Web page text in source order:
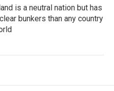
is a neutral nation but has
bunkers than any country